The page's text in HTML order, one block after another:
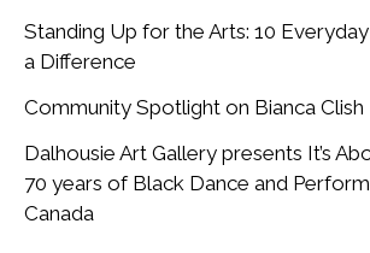
Standing Up for the Arts: 10
a Difference
Community Spotlight on Bianca Clish
Dalhousie Art Gallery presents It’s
70 years of Black Dance and
Canada